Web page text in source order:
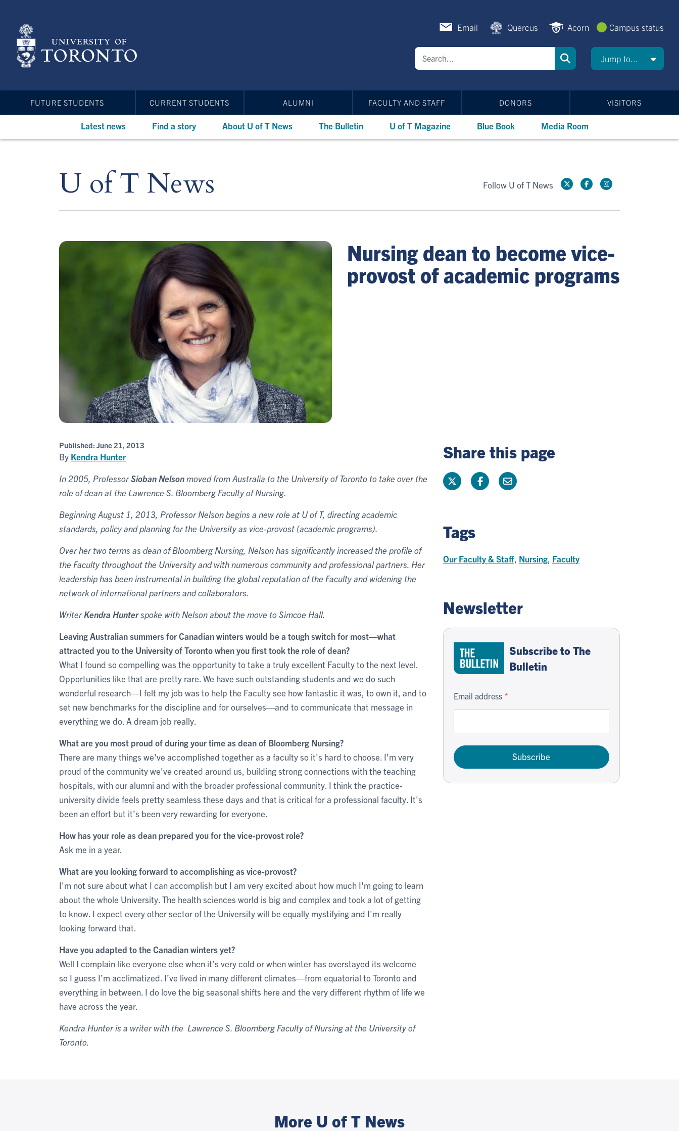
content
Email Quercus Acorn Campus status
Jump to...
FUTURE STUDENTS CURRENT STUDENTS ALUMNI FACULTY AND STAFF DONORS VISITORS
Latest news Find a story About U of T News The Bulletin U of T Magazine Blue Book Media Room
U of T News Follow U of T News
Nursing dean to become vice-
provost of academic programs
Published: June 21, 2013
By Kendra Hunter
In 2005, ProfessorSioban Nelson moved from Australia to the University of Toronto to take over the
role of dean at the Lawrence S. Bloomberg Faculty of Nursing.
Beginning August 1, 2013, Professor Nelson begins a new role at U of T, directing academic
standards, policy and planning for the University as vice-provost (academic programs).
Over her two terms as dean of Bloomberg Nursing, Nelson has significantly increased the profile of
the Faculty throughout the University and with numerous community and professional partners. Her
leadership has been instrumental in building the global reputation of the Faculty and widening the
network of international partners and collaborators.
WriterKendra Hunterspoke with Nelson about the move to Simcoe Hall.
Leaving Australian summers for Canadian winters would be a tough switch for most—what
attracted you to the University of Toronto when you first took the role of dean?
What I found so compelling was the opportunity to take a truly excellent Faculty to the next level.
Opportunities like that are pretty rare. We have such outstanding students and we do such
wonderful research—I felt my job was to help the Faculty see how fantastic it was, to own it, and to
set new benchmarks for the discipline and for ourselves—and to communicate that message in
everything we do. A dream job really.
What are you most proud of during your time as dean of Bloomberg Nursing?
There are many things we've accomplished together as a faculty so it's hard to choose. I'm very
proud of the community we've created around us, building strong connections with the teaching
hospitals, with our alumni and with the broader professional community. I think the practice-
university divide feels pretty seamless these days and that is critical for a professional faculty. It's
been an effort but it’s been very rewarding for everyone.
How has your role as dean prepared you for the vice-provost role?
Ask me in a year.
What are you looking forward to accomplishing as vice-provost?
I'm not sure about what I can accomplish but I am very excited about how much I'm going to learn
about the whole University. The health sciences world is big and complex and took a lot of getting
to know. I expect every other sector of the University will be equally mystifying and I'm really
looking forward that.
Have you adapted to the Canadian winters yet?
Well I complain like everyone else when it’s very cold or when winter has overstayed its welcome—
so I guess I’m acclimatized. I’ve lived in many different climates—from equatorial to Toronto and
everything in between. I do love the big seasonal shifts here and the very different rhythm of life we
have across the year.
Kendra Hunter is a writer with the Lawrence S. Bloomberg Faculty of Nursing at the University of
Toronto.
Share this page
Tags
Our Faculty & Staff Nursing Faculty
Newsletter
Subscribe to The
Bulletin
Email address
Subscribe
More U of T News